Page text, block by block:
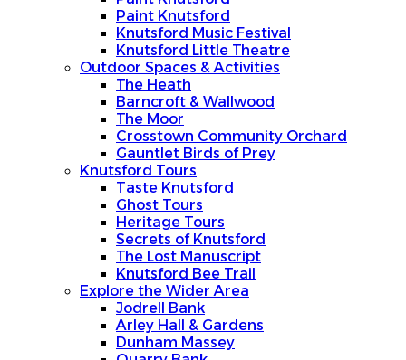
Paint Knutsford
Knutsford Music Festival
Knutsford Little Theatre
Outdoor Spaces & Activities
The Heath
Barncroft & Wallwood
The Moor
Crosstown Community Orchard
Gauntlet Birds of Prey
Knutsford Tours
Taste Knutsford
Ghost Tours
Heritage Tours
Secrets of Knutsford
The Lost Manuscript
Knutsford Bee Trail
Explore the Wider Area
Jodrell Bank
Arley Hall & Gardens
Dunham Massey